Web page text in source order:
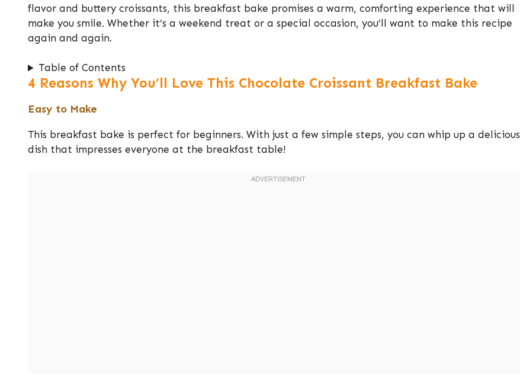
flavor and buttery croissants, this breakfast bake promises a warm, comforting experience that will
make you smile. Whether it’s a weekend treat or a special occasion, you’ll want to make this recipe
again and again.
Table of Contents
4 Reasons Why You’ll Love This Chocolate Croissant Breakfast Bake
Easy to Make
This breakfast bake is perfect for beginners. With just a few simple steps, you can whip up a delicious
dish that impresses everyone at the breakfast table!